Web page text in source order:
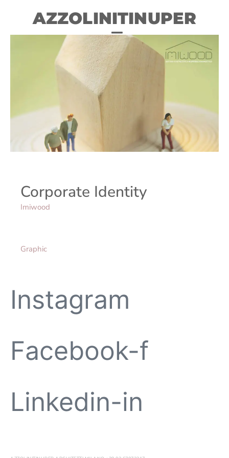
AZZOLINITINUPER
Corporate Identity
Imiwood
Graphic
Instagram
Facebook-f
Linkedin-in